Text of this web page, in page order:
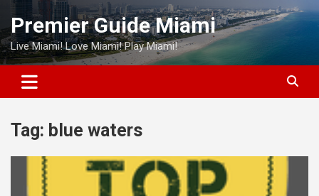
Skip
content
Premier Guide Miami
Live Miami! Love Miami! Play Miami!
Tag: blue waters